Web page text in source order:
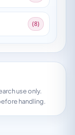
(8)
use only.
handling.